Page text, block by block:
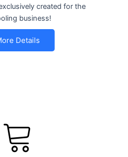
created for the
business!
Details